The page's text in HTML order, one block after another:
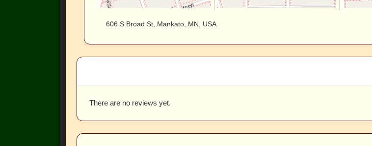
606 S Broad St, Mankato, MN, USA
There are no reviews yet.